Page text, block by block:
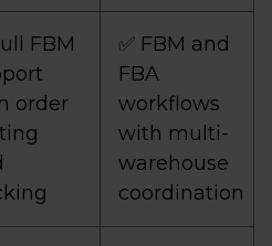
FBM
order
✅ FBM and
FBA
workflows
with multi-
warehouse
coordination